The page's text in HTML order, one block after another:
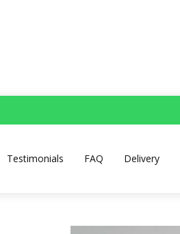
Testimonials FAQ Delivery